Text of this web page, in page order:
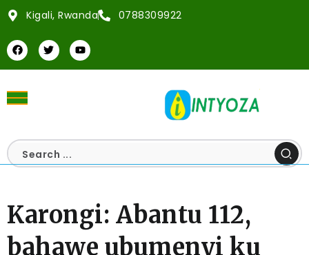
Kigali, Rwanda 0788309922
Karongi: Abantu 112,
bahawe ubumenyi ku